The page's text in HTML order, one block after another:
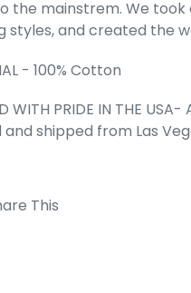
OF DANCE
Art Flowy
Tank
the mainstrem. We
styles, and created the
- 100% Cotton
WITH PRIDE IN THE
shipped from Las
This